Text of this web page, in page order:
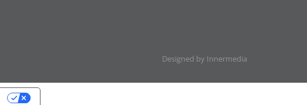
Designed by Innermedia